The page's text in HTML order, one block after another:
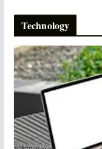
Technology